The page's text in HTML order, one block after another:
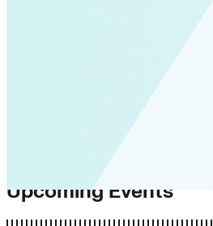
Upcoming Events